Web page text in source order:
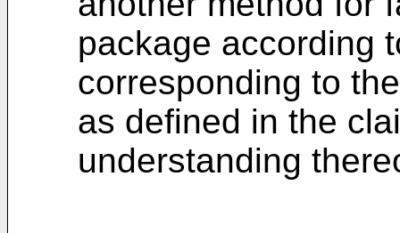
package according
corresponding to
as defined in the
understanding